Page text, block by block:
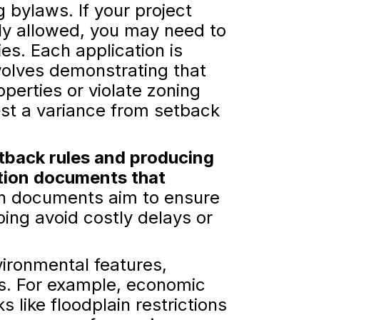
bylaws. If your project
allowed, you may need to
Each application is
demonstrating that
or violate zoning
a variance from setback
rules and producing
documents that
documents aim to ensure
avoid costly delays or
features,
For example, economic
like floodplain restrictions